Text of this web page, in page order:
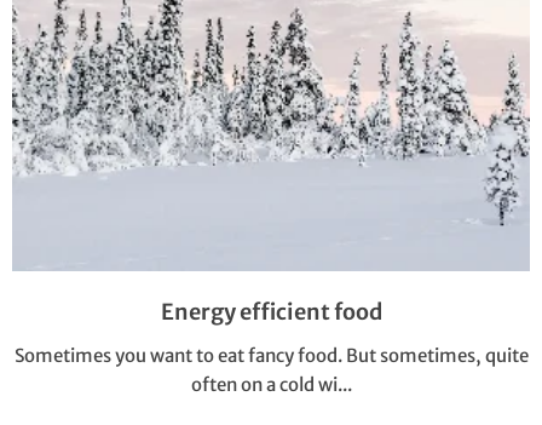
Energy efficient food
Sometimes you want to eat fancy food. But sometimes, quite
often on a cold wi...